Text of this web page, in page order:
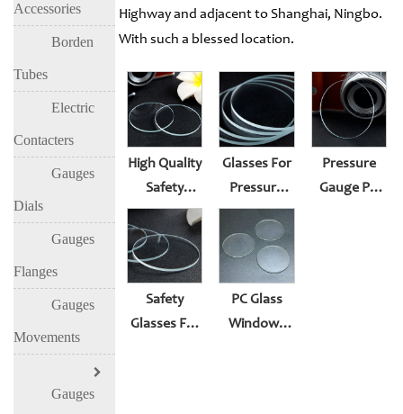
Accessories
Borden
Tubes
Electric
Contacters
Gauges
Dials
Gauges
Flanges
Gauges
Movements
Gauges
Highway and adjacent to Shanghai, Ningbo.
With such a blessed location.
High Quality
Safety
Glasses For
Pressure
Gauge
Surface
Lens Suit
Glasses For
Pressure
Gauge
Surface
Lens Suit
Rubber
Pressure
Gauge PC
Safety
Glasses For
PC Glass
Windows